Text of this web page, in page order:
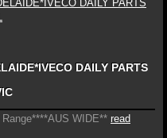
DAILY PARTS
WIDE** read